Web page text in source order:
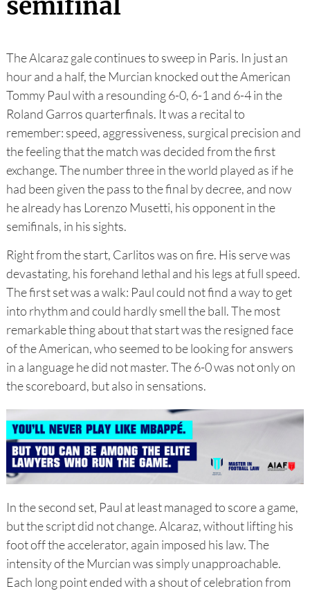
semifinal
The Alcaraz gale continues to sweep in Paris. In just an
hour and a half, the Murcian knocked out the American
Tommy Paul with a resounding 6-0, 6-1 and 6-4 in the
Roland Garros quarterfinals. It was a recital to
remember: speed, aggressiveness, surgical precision and
the feeling that the match was decided from the first
exchange. The number three in the world played as if he
had been given the pass to the final by decree, and now
he already has Lorenzo Musetti, his opponent in the
semifinals, in his sights.
Right from the start, Carlitos was on fire. His serve was
devastating, his forehand lethal and his legs at full speed.
The first set was a walk: Paul could not find a way to get
into rhythm and could hardly smell the ball. The most
remarkable thing about that start was the resigned face
of the American, who seemed to be looking for answers
in a language he did not master. The 6-0 was not only on
the scoreboard, but also in sensations.
In the second set, Paul at least managed to score a game,
but the script did not change. Alcaraz, without lifting his
foot off the accelerator, again imposed his law. The
intensity of the Murcian was simply unapproachable.
Each long point ended with a shout of celebration from